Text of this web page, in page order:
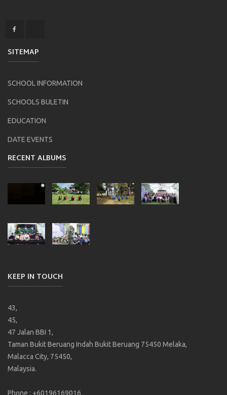
SITEMAP
SCHOOL INFORMATION
SCHOOLS BULETIN
EDUCATION
DATE EVENTS
RECENT ALBUMS
KEEP IN TOUCH
43,
45,
47 Jalan BBI 1,
Taman Bukit Beruang Indah Bukit Beruang 75450 Melaka,
Malacca City, 75450,
Malaysia.
Phone : +60196169016